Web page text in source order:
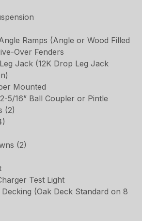
Ramps (Angle or Wood Filled
Over Fenders
Jack (12K Drop Leg Jack
Mounted
5/16” Ball Coupler or Pintle
(2)
(2)
Test Light
(Oak Deck Standard on 8